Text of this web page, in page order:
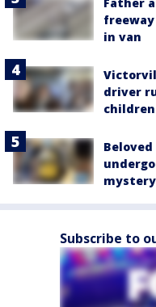
in van
driver
Beloved
Subscribe to